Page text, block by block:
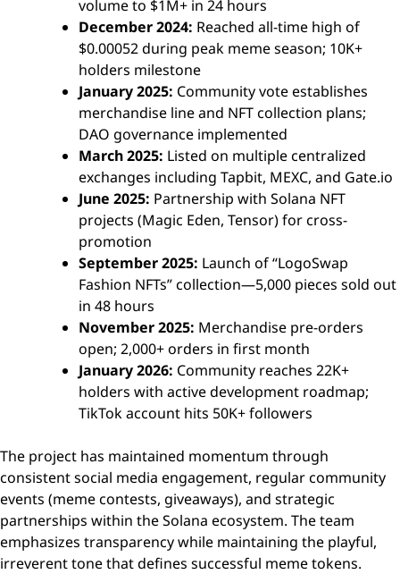
volume to $1M+ in 24 hours
December 2024: Reached all-time high of
$0.00052 during peak meme season; 10K+
holders milestone
January 2025: Community vote establishes
merchandise line and NFT collection plans;
DAO governance implemented
March 2025: Listed on multiple centralized
exchanges including Tapbit, MEXC, and Gate.io
June 2025: Partnership with Solana NFT
projects (Magic Eden, Tensor) for cross-
promotion
September 2025: Launch of “LogoSwap
Fashion NFTs” collection—5,000 pieces sold out
in 48 hours
November 2025: Merchandise pre-orders
open; 2,000+ orders in first month
January 2026: Community reaches 22K+
holders with active development roadmap;
TikTok account hits 50K+ followers
The project has maintained momentum through
consistent social media engagement, regular community
events (meme contests, giveaways), and strategic
partnerships within the Solana ecosystem. The team
emphasizes transparency while maintaining the playful,
irreverent tone that defines successful meme tokens.